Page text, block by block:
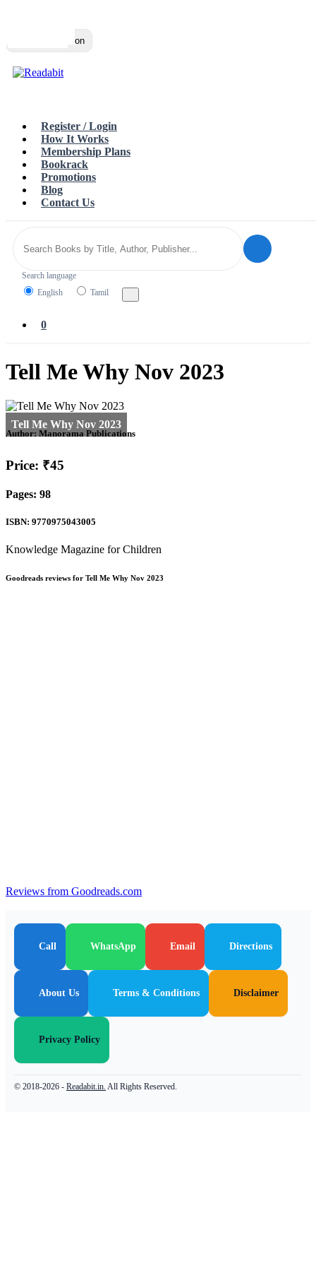
Toggle navigation
Register / Login
How It Works
Membership Plans
Bookrack
Promotions
Blog
Contact Us
Search language
English
Tamil
0
Tell Me Why Nov 2023
Author: Manorama Publications
Price: ₹45
Pages: 98
ISBN: 9770975043005
Knowledge Magazine for Children
Goodreads reviews for Tell Me Why Nov 2023
Reviews from Goodreads.com
Call WhatsApp Email Directions
About Us Terms & Conditions Disclaimer
Privacy Policy
© 2018-2026 - Readabit.in. All Rights Reserved.